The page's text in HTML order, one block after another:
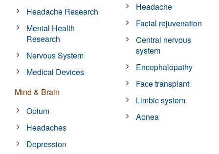
Headache Research
Mental Health
Research
Nervous System
Medical Devices
Mind & Brain
Opium
Headaches
Depression
Headache
Facial rejuvenation
Central nervous
system
Encephalopathy
Face transplant
Limbic system
Apnea